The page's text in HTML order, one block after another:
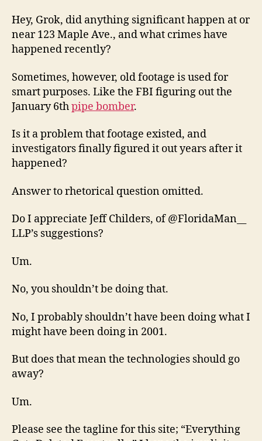
Hey, Grok, did anything significant happen at or
near 123 Maple Ave., and what crimes have
happened recently?
Sometimes, however, old footage is used for
smart purposes. Like the FBI figuring out the
January 6thpipe bomber.
Is it a problem that footage existed, and
investigators finally figured it out years after it
happened?
Answer to rhetorical question omitted.
Do I appreciate Jeff Childers, of @FloridaMan__
LLP’s suggestions?
Um.
No, you shouldn’t be doing that.
No, I probably shouldn’t have been doing what I
might have been doing in 2001.
But does that mean the technologies should go
away?
Um.
Please see the tagline for this site; “Everything